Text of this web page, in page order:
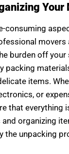
Your
consuming
movers
burden off your
packing
items.
or
that everything
and organizing
the unpacking